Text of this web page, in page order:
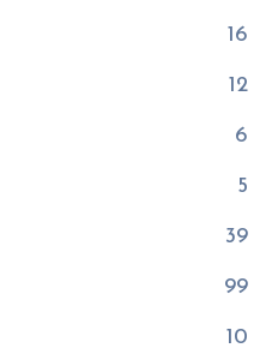
16
12
6
5
39
99
10